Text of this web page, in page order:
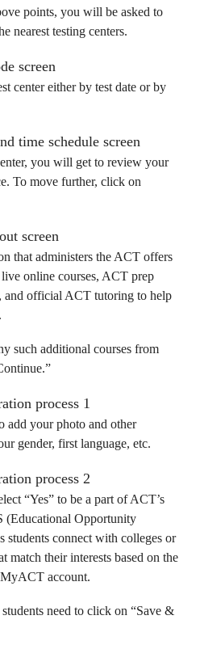
points, you will be asked to
nearest testing centers.
center either by test date or by
you will get to review your
To move further, click on
that administers the ACT offers
online courses, ACT prep
and official ACT tutoring to help
such additional courses from
add your photo and other
gender, first language, etc.
“Yes” to be a part of ACT’s
(Educational Opportunity
students connect with colleges or
match their interests based on the
account.
need to click on “Save &